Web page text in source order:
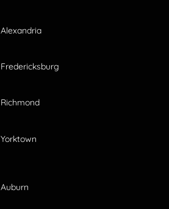
Alexandria
Fredericksburg
Richmond
Yorktown
Auburn